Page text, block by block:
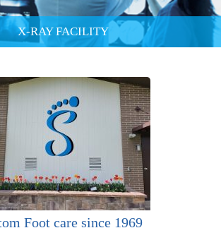
X-RAY FACILITY
Foot care since 1969